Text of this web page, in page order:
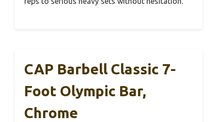
CAP Barbell Classic 7-
Foot Olympic Bar,
Chrome